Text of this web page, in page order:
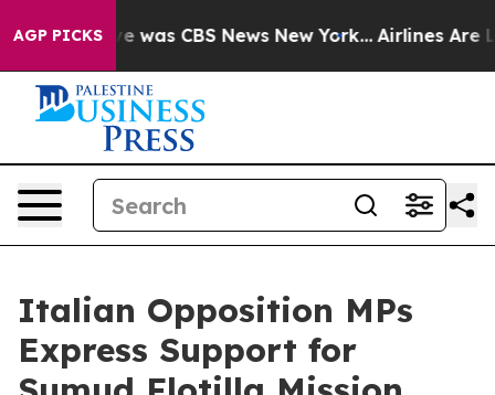
AGP PICKS
Narrative was CBS News New York... Airlines Are
Italian Opposition MPs
Express Support for